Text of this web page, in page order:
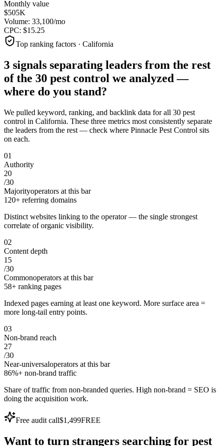
Monthly value
$505K
Volume: 33,100/mo
CPC: $15.25
Top ranking factors · California
3 signals separating leaders from the rest
of the 30 pest control we analyzed —
where do you stand?
We pulled keyword, ranking, and backlink data for all 30 pest
control in California. These three metrics most consistently separate
the leaders from the rest — check where Pinnacle Pest Control sits
on each.
01
Authority
20
/30
Majorityoperators at this bar
120+ referring domains
Distinct websites linking to the operator — the single strongest
correlate of organic visibility.
02
Content depth
15
/30
Commonoperators at this bar
58+ ranking pages
Indexed pages earning at least one keyword. More surface area =
more long-tail entry points.
03
Non-brand reach
27
/30
Near-universaloperators at this bar
86%+ non-brand traffic
Share of traffic from non-branded queries. High non-brand = SEO is
doing the acquisition work.
Free audit call$1,499FREE
Want to turn strangers searching for pest